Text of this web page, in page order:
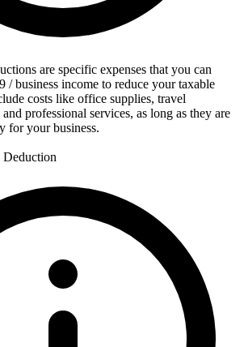
are specific expenses that you can
/ business income to reduce your taxable
costs like office supplies, travel
professional services, as long as they are
for your business.
Deduction